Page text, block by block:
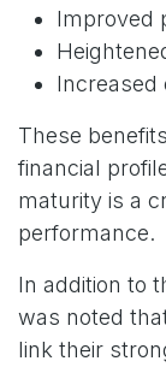
Improved
Increased
These
financial
maturity is a
performance.
In addition to
was noted
link their